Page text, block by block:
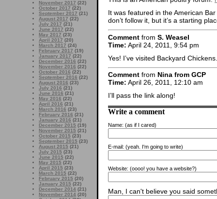
November 2017 (22)
October 2017 (22)
September 2017 (21)
August 2017 (22)
July 2017 (21)
June 2017 (22)
May 2017 (23)
April 2017 (20)
March 2017 (24)
February 2017 (19)
January 2017 (22)
December 2016 (22)
November 2016 (22)
October 2016 (22)
September 2016 (22)
August 2016 (23)
July 2016 (21)
June 2016 (21)
May 2016 (22)
April 2016 (21)
March 2016 (23)
February 2016 (21)
January 2016 (21)
December 2015 (19)
November 2015 (21)
October 2015 (23)
September 2015 (23)
August 2015 (21)
July 2015 (23)
June 2015 (22)
May 2015 (22)
April 2015 (23)
March 2015 (22)
February 2015 (20)
January 2015 (22)
December 2014 (21)
November 2014 (20)
It was featured in the American
don’t follow it, but it’s a starting
Comment from S. Weasel
Time: April 24, 2011, 9:54 pm
Yes! I’ve visited Backyard
Comment from Nina from GCP
Time: April 26, 2011, 12:10 am
I’ll pass the link along!
Write a comment
Name: (as if I cared)
E-mail: (yeah. I'm going to write)
Website: (oooo! you have a website?)
Man, I can't believe you said